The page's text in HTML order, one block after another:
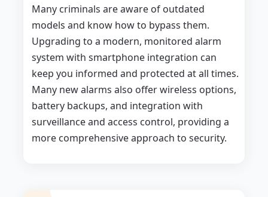
Many criminals are aware of outdated
models and know how to bypass them.
Upgrading to a modern, monitored alarm
system with smartphone integration can
keep you informed and protected at all times.
Many new alarms also offer wireless options,
battery backups, and integration with
surveillance and access control, providing a
more comprehensive approach to security.